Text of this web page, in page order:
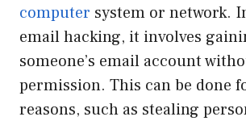
computer system or network.
email hacking, it involves
someone’s email account
permission. This can be done
reasons, such as stealing